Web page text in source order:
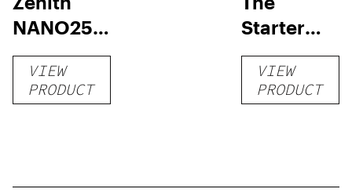
NANO250
Liquid
Kratom
Shot
VIEW
PRODUCT
Starter
Pack –
THC-
Infused
VIEW
PRODUCT